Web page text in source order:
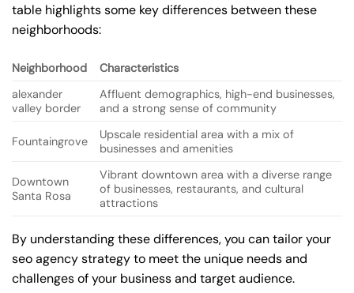
table highlights some key differences between these
neighborhoods:
Neighborhood
Characteristics
alexander
valley border
Affluent demographics, high-end businesses,
and a strong sense of community
Fountaingrove
Upscale residential area with a mix of
businesses and amenities
Downtown
Santa Rosa
Vibrant downtown area with a diverse range
of businesses, restaurants, and cultural
attractions
By understanding these differences, you can tailor your
seo agency strategy to meet the unique needs and
challenges of your business and target audience.